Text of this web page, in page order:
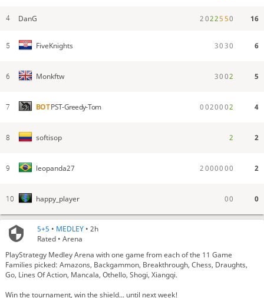
5+5 • MEDLEY • 2h
Rated • Arena
PlayStrategy Medley Arena with one game from each of the 11 Game
Families picked: Amazons, Backgammon, Breakthrough, Chess, Draughts,
Go, Lines Of Action, Mancala, Othello, Shogi, Xiangqi.
Win the tournament, win the shield... until next week!
4 DanG 2022550 16
5 FiveKnights 3030 6
6 Monkftw 3002 5
7 BOTPST-Greedy-Tom 0020002 4
8 softisop 2 2
9 leopanda27 2000000 2
10 happy_player 00 0